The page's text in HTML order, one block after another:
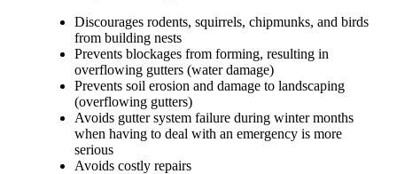
Discourages rodents, squirrels, chipmunks, and birds
from building nests
Prevents blockages from forming, resulting in
overflowing gutters (water damage)
Prevents soil erosion and damage to landscaping
(overflowing gutters)
Avoids gutter system failure during winter months
when having to deal with an emergency is more
serious
Avoids costly repairs